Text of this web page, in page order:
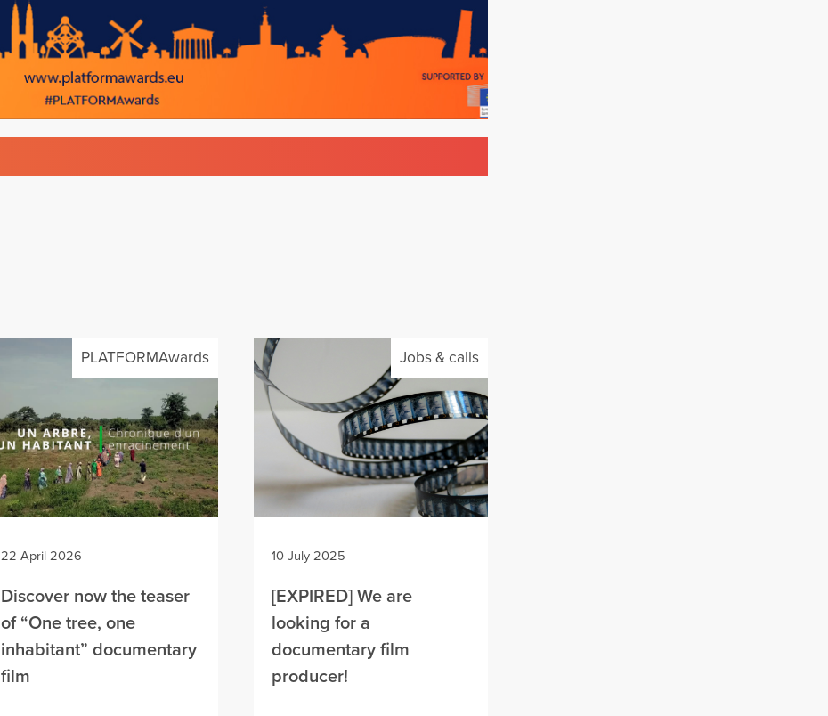
PLATFORMAwards
22 April 2026
Discover now the teaser
of “One tree, one
inhabitant” documentary
film
Jobs & calls
10 July 2025
[EXPIRED] We are
looking for a
documentary film
producer!